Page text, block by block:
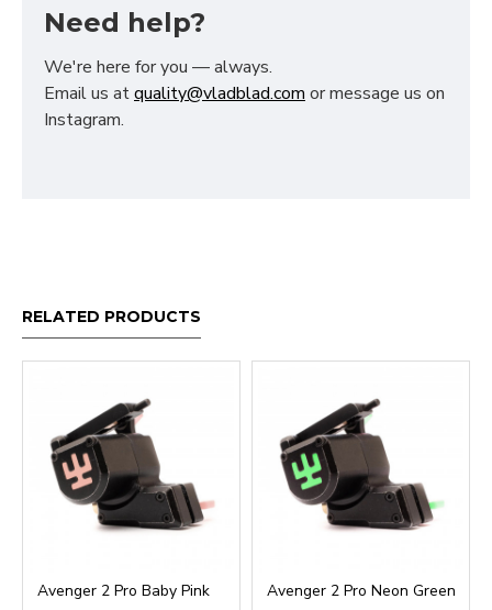
Need help?
We're here for you — always.
Email us atquality@vladblad.com or message us on
Instagram.
RELATED PRODUCTS
Avenger 2 Pro Baby Pink Avenger 2 Pro Neon Green